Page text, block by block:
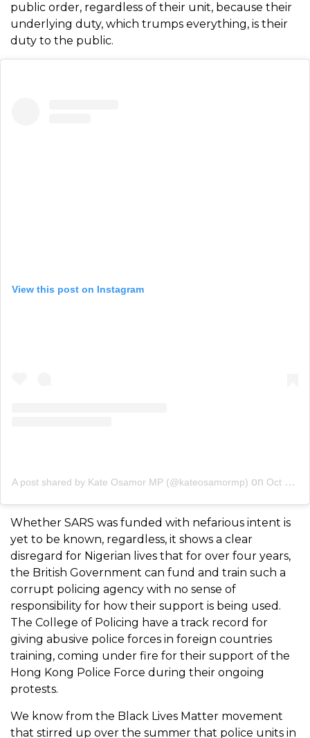
public order, regardless of their unit, because their
underlying duty, which trumps everything, is their
duty to the public.
View this post on Instagram
A post shared by Kate Osamor MP (@kateosamormp) on Oct 29, 2020 at 6:35am PDT
Whether SARS was funded with nefarious intent is
yet to be known, regardless, it shows a clear
disregard for Nigerian lives that for over four years,
the British Government can fund and train such a
corrupt policing agency with no sense of
responsibility for how their support is being used.
The College of Policing have a track record for
giving abusive police forces in foreign countries
training, coming under fire for their support of the
Hong Kong Police Force during their ongoing
protests.
We know from the Black Lives Matter movement
that stirred up over the summer that police units in